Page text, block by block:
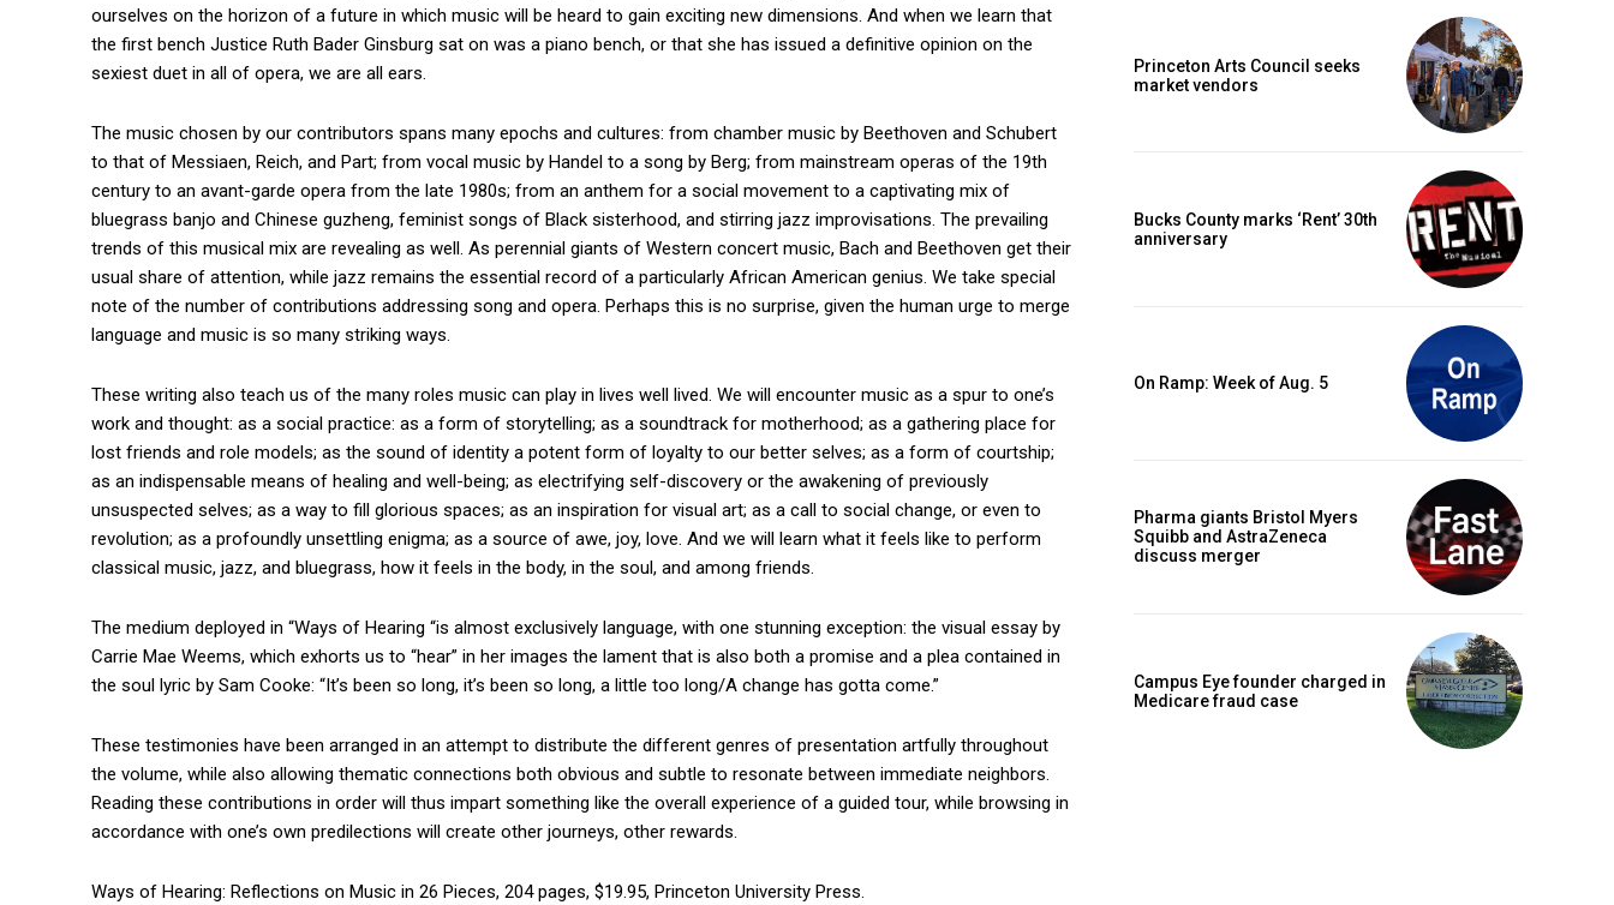
ourselves on the horizon of a future in which music will be heard to gain exciting new dimensions. And when we learn that
the first bench Justice Ruth Bader Ginsburg sat on was a piano bench, or that she has issued a definitive opinion on the
sexiest duet in all of opera, we are all ears.
The music chosen by our contributors spans many epochs and cultures: from chamber music by Beethoven and Schubert
to that of Messiaen, Reich, and Part; from vocal music by Handel to a song by Berg; from mainstream operas of the 19th
century to an avant-garde opera from the late 1980s; from an anthem for a social movement to a captivating mix of
bluegrass banjo and Chinese guzheng, feminist songs of Black sisterhood, and stirring jazz improvisations. The prevailing
trends of this musical mix are revealing as well. As perennial giants of Western concert music, Bach and Beethoven get their
usual share of attention, while jazz remains the essential record of a particularly African American genius. We take special
note of the number of contributions addressing song and opera. Perhaps this is no surprise, given the human urge to merge
language and music is so many striking ways.
These writing also teach us of the many roles music can play in lives well lived. We will encounter music as a spur to one’s
work and thought: as a social practice: as a form of storytelling; as a soundtrack for motherhood; as a gathering place for
lost friends and role models; as the sound of identity a potent form of loyalty to our better selves; as a form of courtship;
as an indispensable means of healing and well-being; as electrifying self-discovery or the awakening of previously
unsuspected selves; as a way to fill glorious spaces; as an inspiration for visual art; as a call to social change, or even to
revolution; as a profoundly unsettling enigma; as a source of awe, joy, love. And we will learn what it feels like to perform
classical music, jazz, and bluegrass, how it feels in the body, in the soul, and among friends.
The medium deployed in “Ways of Hearing “is almost exclusively language, with one stunning exception: the visual essay by
Carrie Mae Weems, which exhorts us to “hear” in her images the lament that is also both a promise and a plea contained in
the soul lyric by Sam Cooke: “It’s been so long, it’s been so long, a little too long/A change has gotta come.”
These testimonies have been arranged in an attempt to distribute the different genres of presentation artfully throughout
the volume, while also allowing thematic connections both obvious and subtle to resonate between immediate neighbors.
Reading these contributions in order will thus impart something like the overall experience of a guided tour, while browsing in
accordance with one’s own predilections will create other journeys, other rewards.
Ways of Hearing: Reflections on Music in 26 Pieces, 204 pages, $19.95, Princeton University Press.
Princeton Arts Council seeks
market vendors
Bucks County marks ‘Rent’ 30th
anniversary
On Ramp: Week of Aug. 5
Pharma giants Bristol Myers
Squibb and AstraZeneca
discuss merger
Campus Eye founder charged in
Medicare fraud case